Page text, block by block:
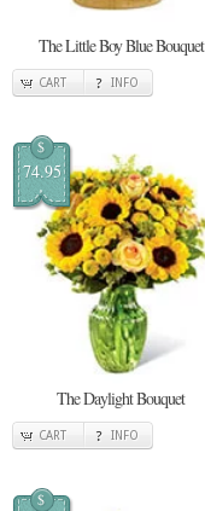
The Little Boy Blue Bouquet
CART INFO
$
74.95
The Daylight Bouquet
CART INFO
$